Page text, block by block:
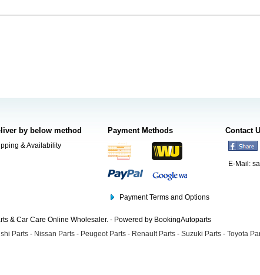
by below method
& Availability
Payment Methods
Payment Terms and Options
Contact
E-Mail:
& Car Care Online Wholesaler. - Powered by BookingAutoparts
Parts - Nissan Parts - Peugeot Parts - Renault Parts - Suzuki Parts - Toyota